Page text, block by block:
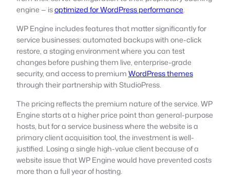
engine — isoptimized for WordPress performance.
WP Engine includes features that matter significantly for
service businesses: automated backups with one-click
restore, a staging environment where you can test
changes before pushing them live, enterprise-grade
security, and access to premiumWordPress themes
through their partnership with StudioPress.
The pricing reflects the premium nature of the service. WP
Engine starts at a higher price point than general-purpose
hosts, but for a service business where the website is a
primary client acquisition tool, the investment is well-
justified. Losing a single high-value client because of a
website issue that WP Engine would have prevented costs
more than a full year of hosting.